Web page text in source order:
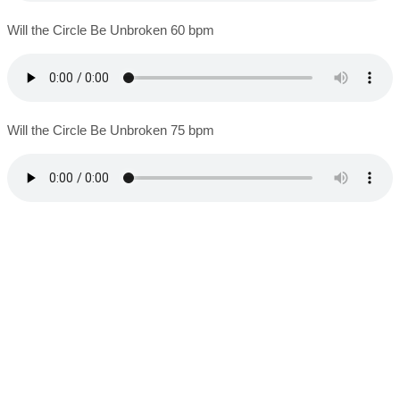
Will the Circle Be Unbroken 60 bpm
Will the Circle Be Unbroken 75 bpm